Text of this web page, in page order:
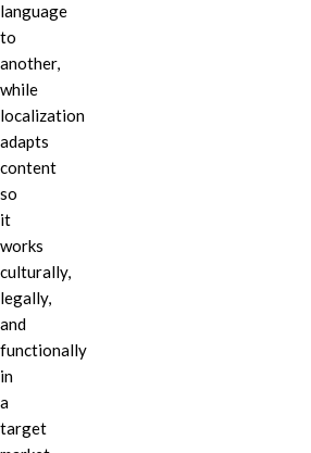
language
to
another,
while
localization
adapts
content
so
it
works
culturally,
legally,
and
functionally
in
a
target